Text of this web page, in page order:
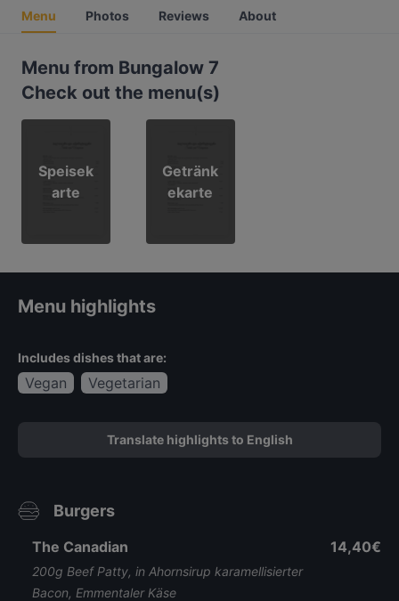
Menu Photos Reviews About
Menu from Bungalow 7
Check out the menu(s)
Speisek
arte
Getränk
ekarte
Menu highlights
Includes dishes that are:
Vegan Vegetarian
Translate highlights to English
Burgers
The Canadian
200g Beef Patty, in Ahornsirup karamellisierter
Bacon, Emmentaler Käse
14,40€